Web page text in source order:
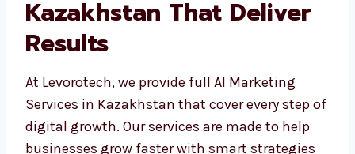
AI Marketing Services in
Kazakhstan That Deliver
Results
At Levorotech, we provide full AI Marketing
Services in Kazakhstan that cover every step